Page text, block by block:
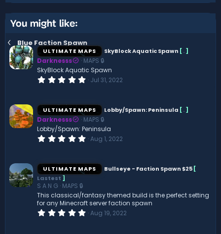
You might like:
Blue Faction Spawn
ULTIMATE MAPS SkyBlock Aquatic Spawn [.]
Darknesss
MAPS 🔒
SkyBlock Aquatic Spawn
0
s
t
a
r
(
s
Jul 31, 2022
ULTIMATE MAPS Lobby/Spawn: Peninsula [.]
Darknesss
MAPS 🔒
Lobby/Spawn: Peninsula
0
s
t
(
s
)
Aug 1, 2022
ULTIMATE MAPS Bullseye - Faction Spawn $25[
Lastest ]
S A N G MAPS 🔒
This classical/fantasy themed build is the perfect setting
for any Minecraft server faction spawn
0Aug 19, 2022